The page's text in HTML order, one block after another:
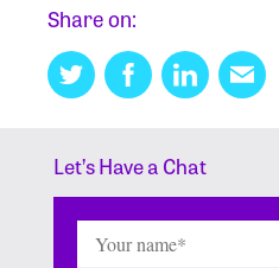
Share on:
Twitter FacebookLinkedinEmail
this
Let’s Have a Chat
Name (Required)